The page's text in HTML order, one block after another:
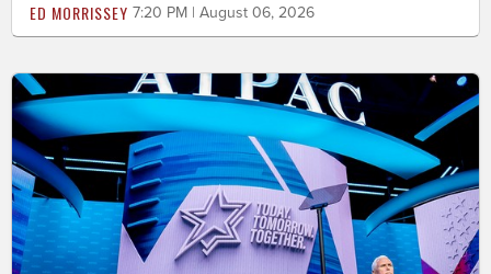
ED MORRISSEY 7:20 PM | August 06, 2026